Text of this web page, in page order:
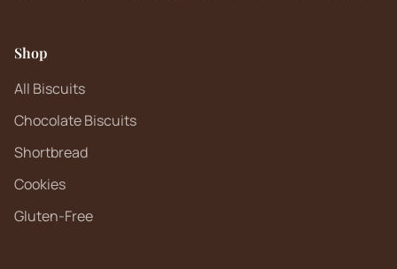
Shop
All Biscuits
Chocolate Biscuits
Shortbread
Cookies
Gluten-Free